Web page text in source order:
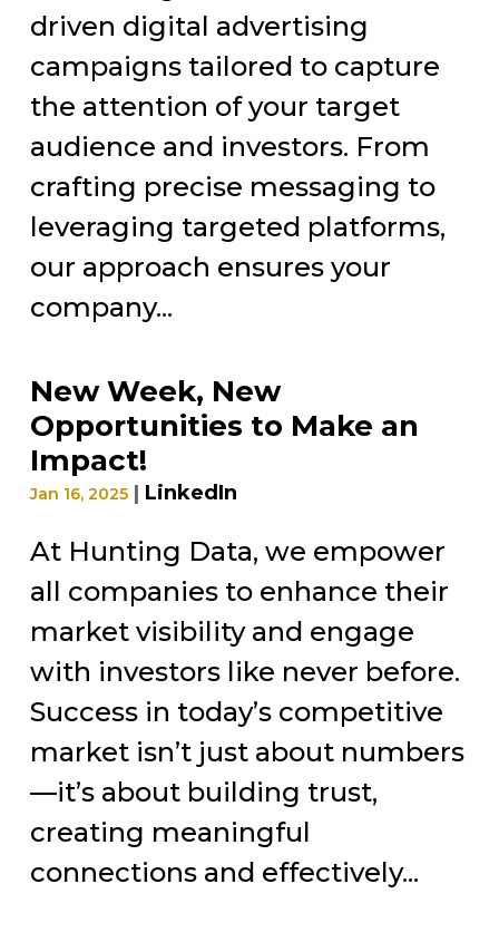
driven digital advertising
campaigns tailored to capture
the attention of your target
audience and investors. From
crafting precise messaging to
leveraging targeted platforms,
our approach ensures your
company...
New Week, New
Opportunities to Make an
Impact!
Jan 16, 2025| LinkedIn
At Hunting Data, we empower
all companies to enhance their
market visibility and engage
with investors like never before.
Success in today’s competitive
market isn’t just about numbers
—it’s about building trust,
creating meaningful
connections and effectively...